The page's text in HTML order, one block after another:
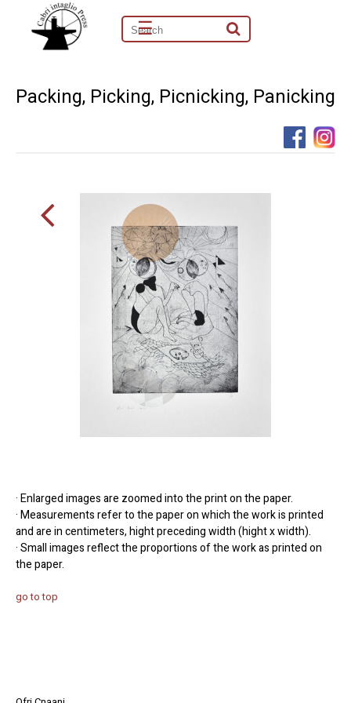
☰
Packing, Picking, Picnicking, Panicking
· Enlarged images are zoomed into the print on the paper.
· Measurements refer to the paper on which the work is printed
and are in centimeters, hight preceding width (hight x width).
· Small images reflect the proportions of the work as printed on
the paper.
go to top